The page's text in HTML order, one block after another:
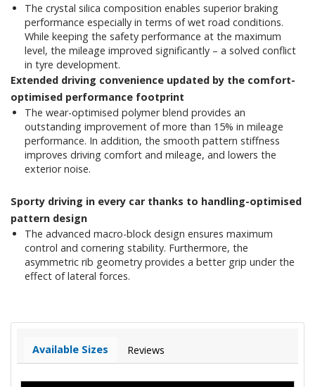
The crystal silica composition enables superior braking
performance especially in terms of wet road conditions.
While keeping the safety performance at the maximum
level, the mileage improved significantly – a solved conflict
in tyre development.
Extended driving convenience updated by the comfort-
optimised performance footprint
The wear-optimised polymer blend provides an
outstanding improvement of more than 15% in mileage
performance. In addition, the smooth pattern stiffness
improves driving comfort and mileage, and lowers the
exterior noise.
Sporty driving in every car thanks to handling-optimised
pattern design
The advanced macro-block design ensures maximum
control and cornering stability. Furthermore, the
asymmetric rib geometry provides a better grip under the
effect of lateral forces.
Available Sizes Reviews